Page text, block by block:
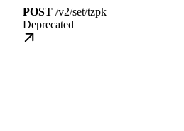
POST /v2/set/tzpk
Deprecated